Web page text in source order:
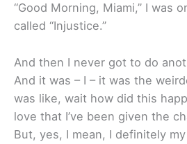
“Good Morning, Miami,” I was
called “Injustice.”
And then I never got to do
And it was – I – it was the
was like, wait how did this
love that I’ve been given the
But, yes, I mean, I definitely